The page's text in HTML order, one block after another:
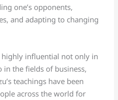
one’s opponents,
and adapting to changing
highly influential not only in
the fields of business,
teachings have been
across the world for